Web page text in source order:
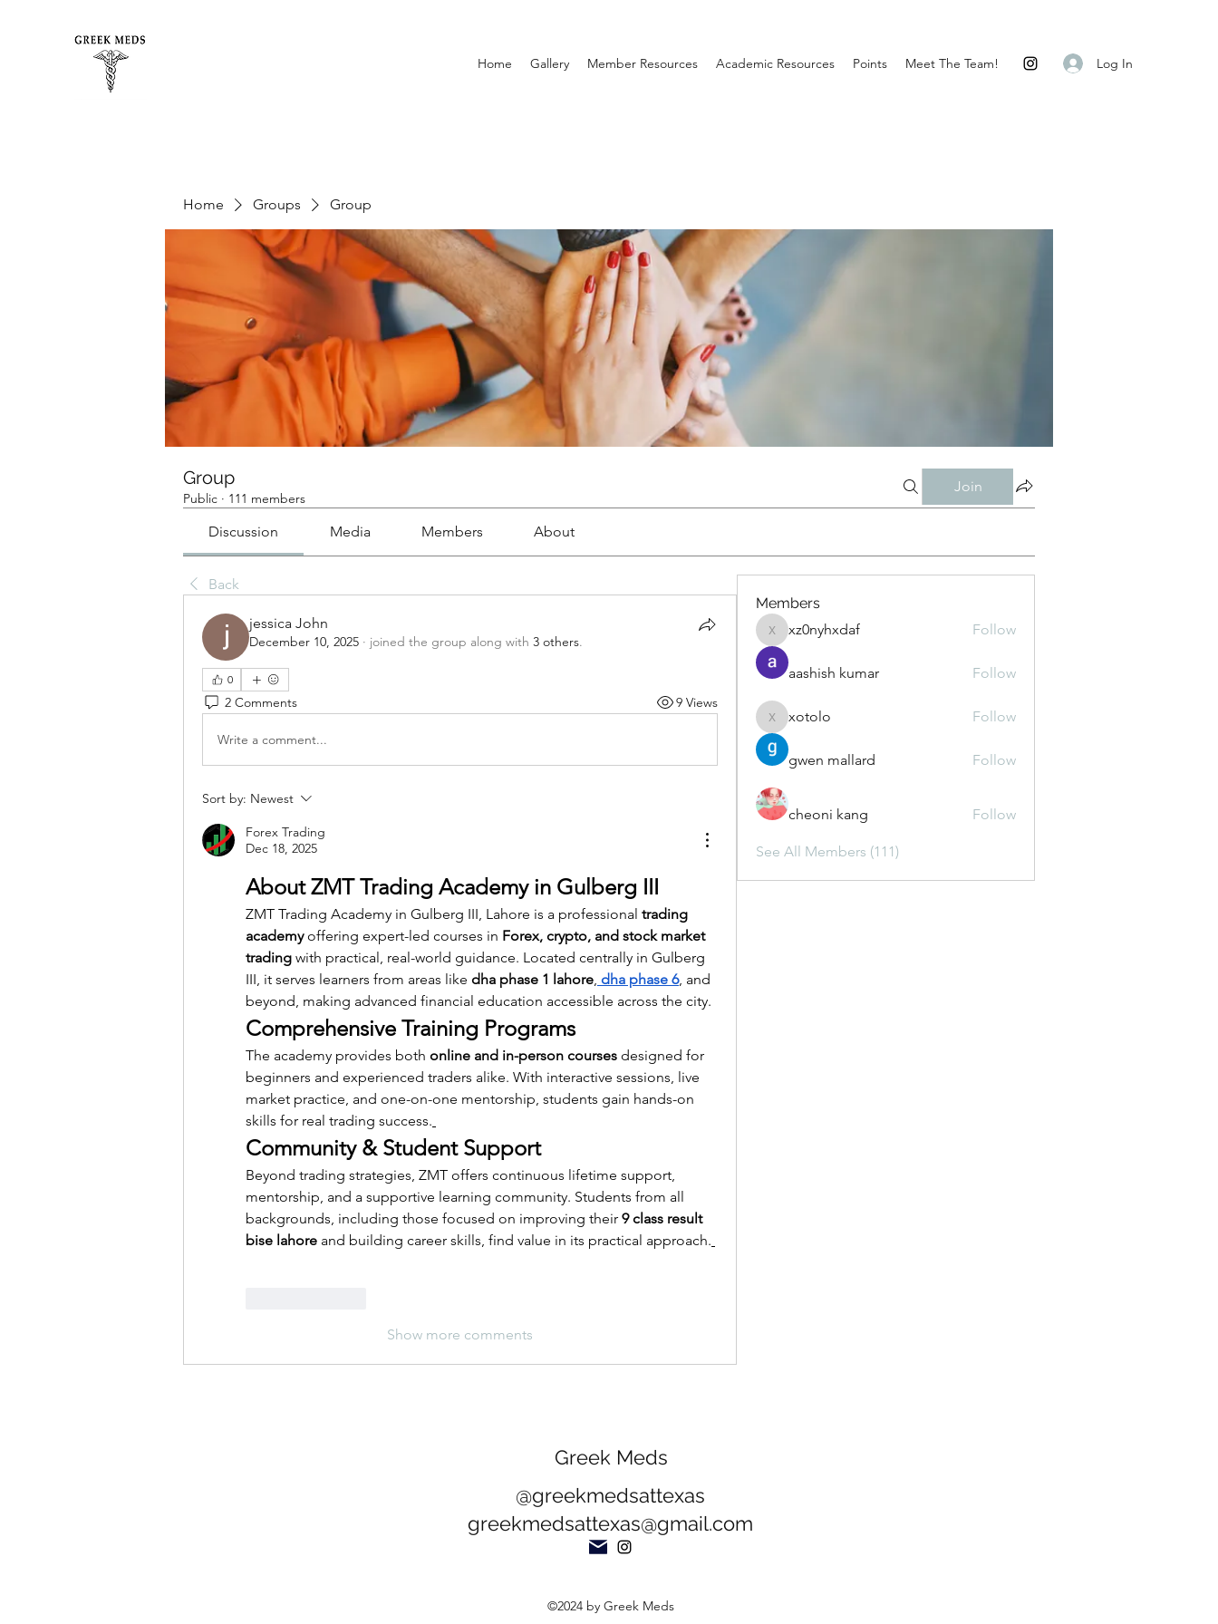
Home Gallery Member Resources Academic Resources Points Meet The Team! Log In
Home Groups Group
Group
Public · 111 members
Join
Discussion Media Members About
Back
jessica John
December 10, 2025 · joined the group along with 3 others.
0
2 Comments 9 Views
Write a comment...
Sort by: Newest
Forex Trading
Dec 18, 2025
About ZMT Trading Academy in Gulberg III
ZMT Trading Academy in Gulberg III, Lahore is a professional trading
academy offering expert-led courses in Forex, crypto, and stock market
trading with practical, real-world guidance. Located centrally in Gulberg
III, it serves learners from areas like dha phase 1 lahore, dha phase 6, and
beyond, making advanced financial education accessible across the city.
Comprehensive Training Programs
The academy provides both online and in-person courses designed for
beginners and experienced traders alike. With interactive sessions, live
market practice, and one-on-one mentorship, students gain hands-on
skills for real trading success.
Community & Student Support
Beyond trading strategies, ZMT offers continuous lifetime support,
mentorship, and a supportive learning community. Students from all
backgrounds, including those focused on improving their 9 class result
bise lahore and building career skills, find value in its practical approach.
Show more comments
Members
xz0nyhxdaf
xz0nyhxdaf Follow
aashish kumar Follow
xotolo
xotolo Follow
gwen mallard Follow
cheoni kang Follow
See All Members (111)
Greek Meds
@greekmedsattexas
greekmedsattexas@gmail.com
©2024 by Greek Meds